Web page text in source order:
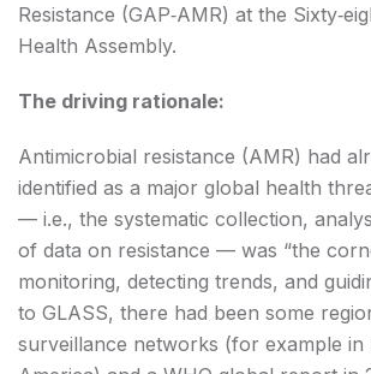
Resistance (GAP‑AMR) at the
Health Assembly.
The driving rationale:
Antimicrobial resistance (AMR) had
identified as a major global health
— i.e., the systematic collection,
of data on resistance — was “the
monitoring, detecting trends, and
to GLASS, there had been some
surveillance networks (for example in